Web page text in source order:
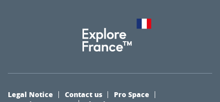
Legal Notice Contact us
Pro Space